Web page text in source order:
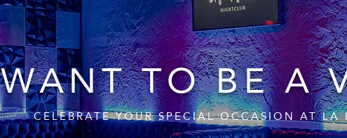
WANT TO BE A
CELEBRATE YOUR SPECIAL OCCASION AT LA